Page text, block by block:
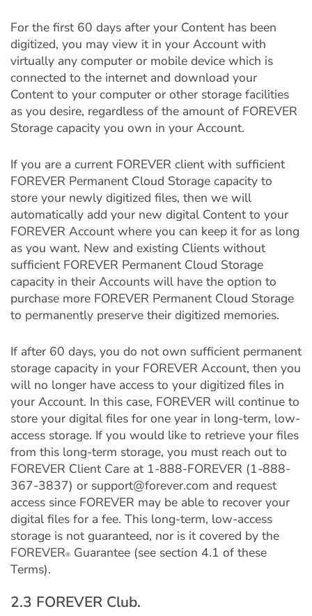
For the first 60 days after your Content has been
digitized, you may view it in your Account with
virtually any computer or mobile device which is
connected to the internet and download your
Content to your computer or other storage facilities
as you desire, regardless of the amount of FOREVER
Storage capacity you own in your Account.
If you are a current FOREVER client with sufficient
FOREVER Permanent Cloud Storage capacity to
store your newly digitized files, then we will
automatically add your new digital Content to your
FOREVER Account where you can keep it for as long
as you want. New and existing Clients without
sufficient FOREVER Permanent Cloud Storage
capacity in their Accounts will have the option to
purchase more FOREVER Permanent Cloud Storage
to permanently preserve their digitized memories.
If after 60 days, you do not own sufficient permanent
storage capacity in your FOREVER Account, then you
will no longer have access to your digitized files in
your Account. In this case, FOREVER will continue to
store your digital files for one year in long-term, low-
access storage. If you would like to retrieve your files
from this long-term storage, you must reach out to
FOREVER Client Care at 1-888-FOREVER (1-888-
367-3837) or support@forever.com and request
access since FOREVER may be able to recover your
digital files for a fee. This long-term, low-access
storage is not guaranteed, nor is it covered by the
FOREVER® Guarantee (see section 4.1 of these
Terms).
2.3 FOREVER Club.